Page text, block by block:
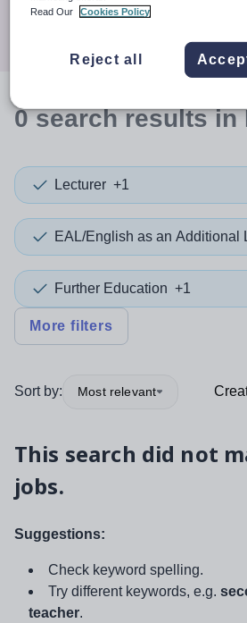
0searchresultsin
Lecturer +1
EAL/English as an Additional
Further Education +1
More filters
Sort by: Most relevant
This search did not
jobs.
Suggestions:
Check keyword spelling.
Try different keywords, e.g.
teacher.
Read Our
Cookies Policy
Reject all